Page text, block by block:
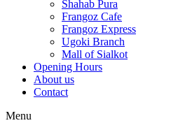
Shahab Pura
Frangoz Cafe
Frangoz Express
Ugoki Branch
Mall of Sialkot
Opening Hours
About us
Contact
Menu